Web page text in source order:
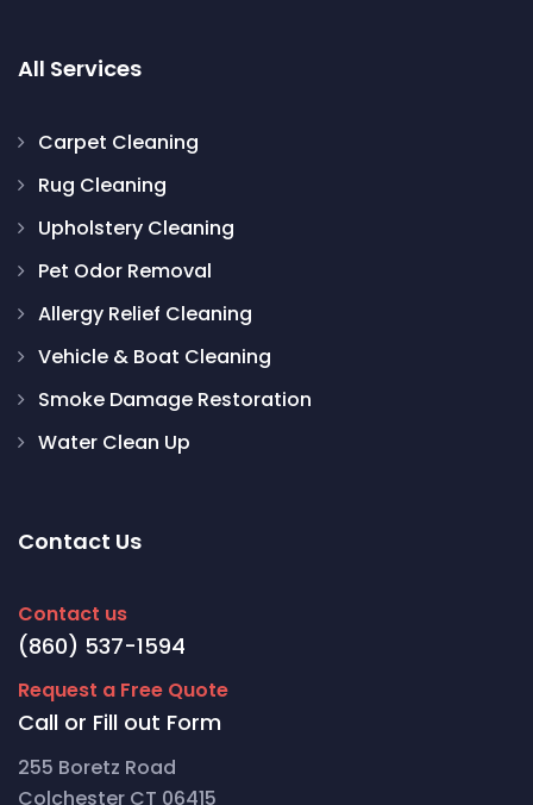
All Services
Carpet Cleaning
Rug Cleaning
Upholstery Cleaning
Pet Odor Removal
Allergy Relief Cleaning
Vehicle & Boat Cleaning
Smoke Damage Restoration
Water Clean Up
Contact Us
Contact us
(860) 537-1594
Request a Free Quote
Call or Fill out Form
255 Boretz Road
Colchester CT 06415